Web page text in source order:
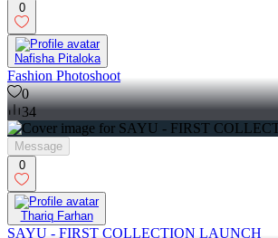
0
Nafisha Pitaloka
Fashion Photoshoot
0
34
Message
0
Thariq Farhan
SAYU - FIRST COLLECTION LAUNCH